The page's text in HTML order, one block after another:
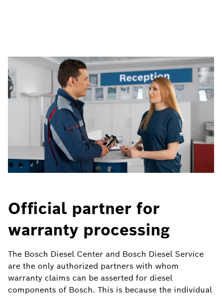
Official partner for
warranty processing
The Bosch Diesel Center and Bosch Diesel Service
are the only authorized partners with whom
warranty claims can be asserted for diesel
components of Bosch. This is because the individual